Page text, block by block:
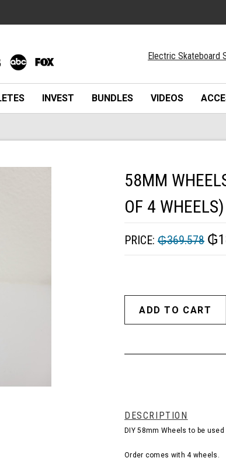
Electric Skateboard
INVEST BUNDLES VIDEOS
58MM
OF 4 WHEELS)
PRICE: ₲369.578
DESCRIPTION
DIY 58mm Wheels to be
Order comes with 4 wheels.